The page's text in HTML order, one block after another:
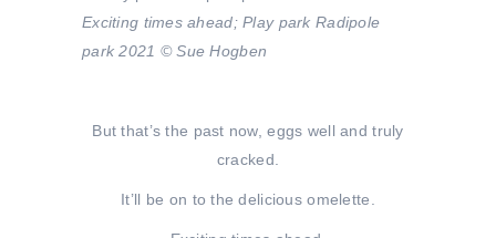
Exciting times ahead; Play park Radipole
park 2021 © Sue Hogben
But that’s the past now, eggs well and truly
cracked.
It’ll be on to the delicious omelette.